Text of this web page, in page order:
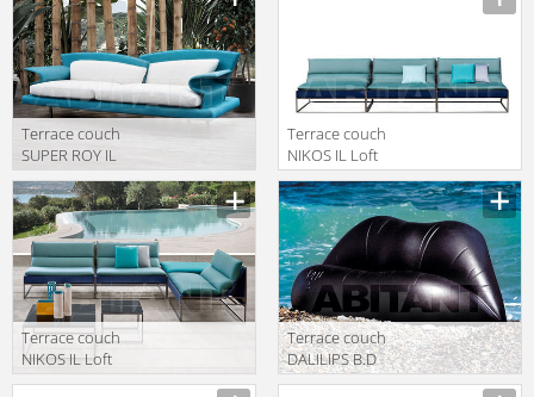
Terrace couch
SUPER ROY IL
Loft 2018 SRO
18
Terrace couch
NIKOS IL Loft
2018 NK 03
Terrace couch
NIKOS IL Loft
2018 NK 18
Terrace couch
DALILIPS B.D
(Barcelona